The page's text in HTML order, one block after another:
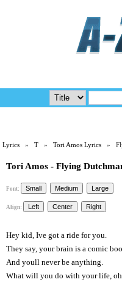
Lyrics »T »Tori Amos Lyrics »
Tori Amos - Flying
Font:
Align:
Hey kid, Ive got a ride for you.
They say, your brain is a comic
And youll never be anything.
What will you do with your life, oh,